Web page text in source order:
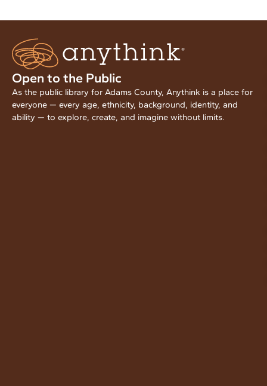
Open to the Public
As the public library for Adams County, Anythink is a place for
everyone — every age, ethnicity, background, identity, and
ability — to explore, create, and imagine without limits.